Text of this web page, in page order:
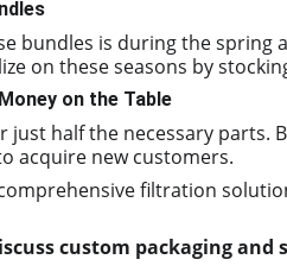
bundles is during the
on these seasons by
on the Table
half the necessary parts.
acquire new customers.
filtration
custom packaging